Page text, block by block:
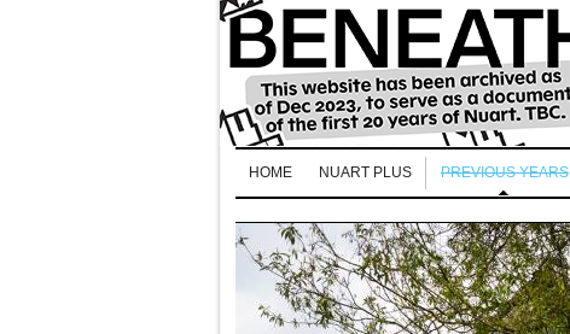
HOME NUART PLUS PREVIOUS YEARS